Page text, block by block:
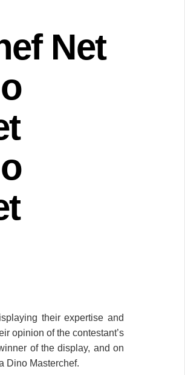
Net
their expertise and
opinion of the contestant’s
of the display, and on
Dino Masterchef.